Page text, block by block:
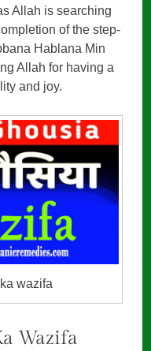
Allah is searching
of the step-
Hablana Min
Allah for having a
and joy.
wazifa
Wazifa